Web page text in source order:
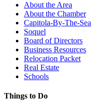
About the Area
About the Chamber
Capitola-By-The-Sea
Soquel
Board of Directors
Business Resources
Relocation Packet
Real Estate
Schools
Things to Do